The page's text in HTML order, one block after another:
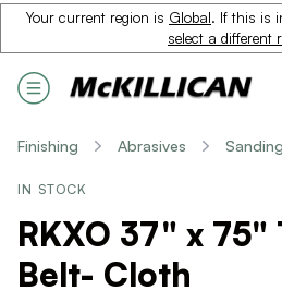
Your current region is Global. If this is
select a different
Finishing Abrasives
IN STOCK
RKXO 37" x 75"
Belt- Cloth